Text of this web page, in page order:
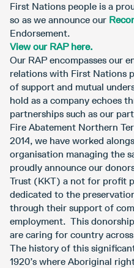
First Nations people is a
so as we announce our
Endorsement.
View our RAP here.
Our RAP encompasses our
relations with First Nations
of support and mutual
hold as a company echoes
partnerships such as our
Fire Abatement Northern
2014, we have worked
organisation managing the
proudly announce our
Trust (KKT) a not for profit
dedicated to the
through their support of
employment. This
are caring for country
The history of this
1920’s where Aboriginal